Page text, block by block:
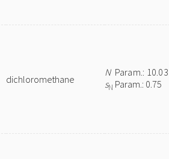
dichloromethane
NParam.: 10.03
sN Param.: 0.75